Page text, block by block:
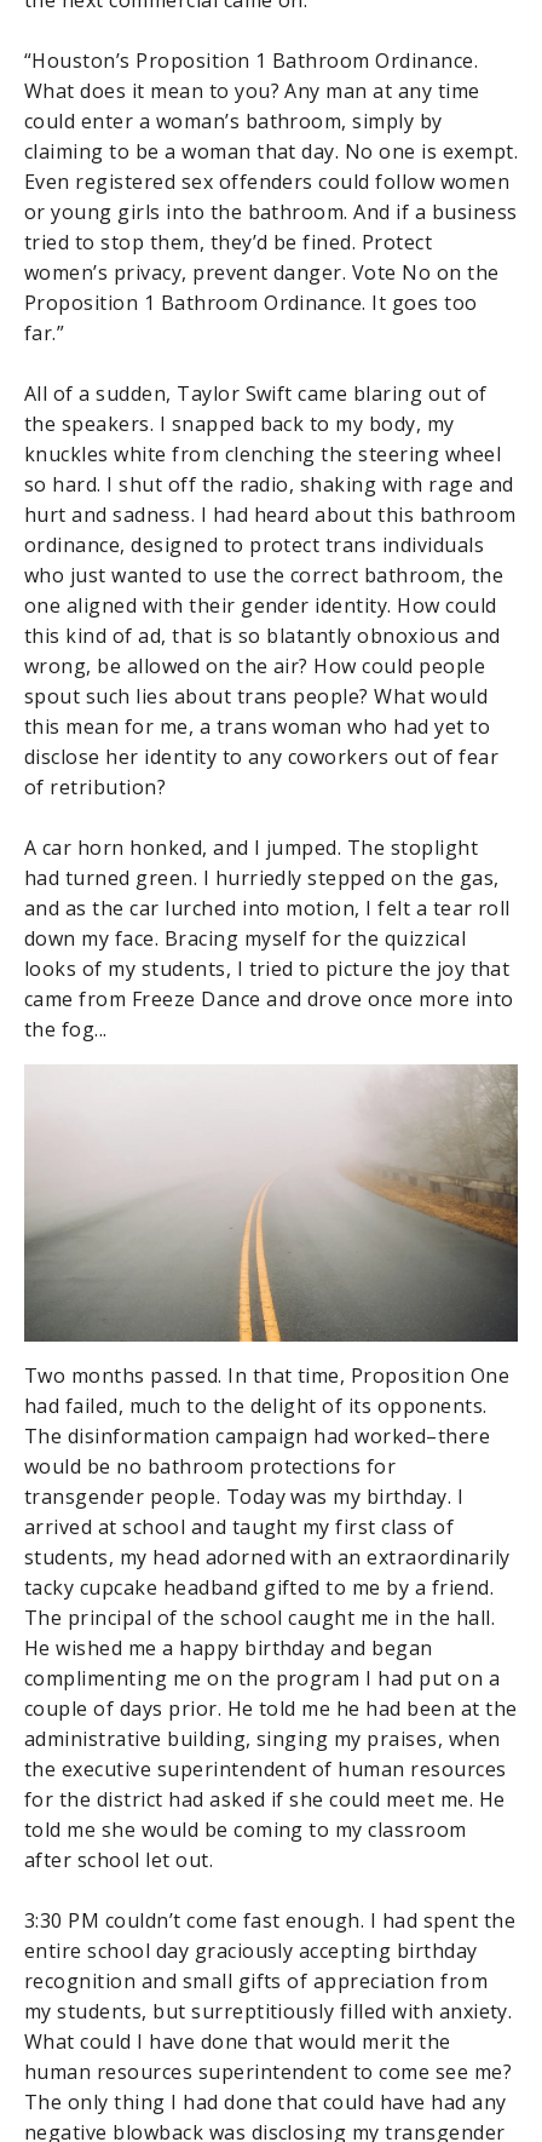
“Houston’s Proposition 1 Bathroom Ordinance.
What does it mean to you? Any man at any time
could enter a woman’s bathroom, simply by
claiming to be a woman that day. No one is exempt.
Even registered sex offenders could follow women
or young girls into the bathroom. And if a business
tried to stop them, they’d be fined. Protect
women’s privacy, prevent danger. Vote No on the
Proposition 1 Bathroom Ordinance. It goes too
far.”
All of a sudden, Taylor Swift came blaring out of
the speakers. I snapped back to my body, my
knuckles white from clenching the steering wheel
so hard. I shut off the radio, shaking with rage and
hurt and sadness. I had heard about this bathroom
ordinance, designed to protect trans individuals
who just wanted to use the correct bathroom, the
one aligned with their gender identity. How could
this kind of ad, that is so blatantly obnoxious and
wrong, be allowed on the air? How could people
spout such lies about trans people? What would
this mean for me, a trans woman who had yet to
disclose her identity to any coworkers out of fear
of retribution?
A car horn honked, and I jumped. The stoplight
had turned green. I hurriedly stepped on the gas,
and as the car lurched into motion, I felt a tear roll
down my face. Bracing myself for the quizzical
looks of my students, I tried to picture the joy that
came from Freeze Dance and drove once more into
the fog...
Two months passed. In that time, Proposition One
had failed, much to the delight of its opponents.
The disinformation campaign had worked–there
would be no bathroom protections for
transgender people. Today was my birthday. I
arrived at school and taught my first class of
students, my head adorned with an extraordinarily
tacky cupcake headband gifted to me by a friend.
The principal of the school caught me in the hall.
He wished me a happy birthday and began
complimenting me on the program I had put on a
couple of days prior. He told me he had been at the
administrative building, singing my praises, when
the executive superintendent of human resources
for the district had asked if she could meet me. He
told me she would be coming to my classroom
after school let out.
3:30 PM couldn’t come fast enough. I had spent the
entire school day graciously accepting birthday
recognition and small gifts of appreciation from
my students, but surreptitiously filled with anxiety.
What could I have done that would merit the
human resources superintendent to come see me?
The only thing I had done that could have had any
negative blowback was disclosing my transgender